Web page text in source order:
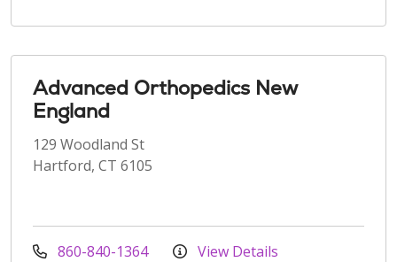
Advanced Orthopedics New
England
129 Woodland St
Hartford, CT 6105
860-840-1364 View Details